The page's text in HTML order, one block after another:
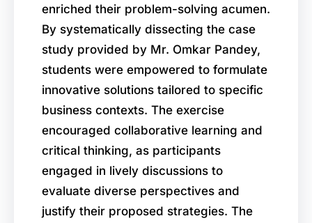
enriched their problem-solving acumen.
By systematically dissecting the case
study provided by Mr. Omkar Pandey,
students were empowered to formulate
innovative solutions tailored to specific
business contexts. The exercise
encouraged collaborative learning and
critical thinking, as participants
engaged in lively discussions to
evaluate diverse perspectives and
justify their proposed strategies. The